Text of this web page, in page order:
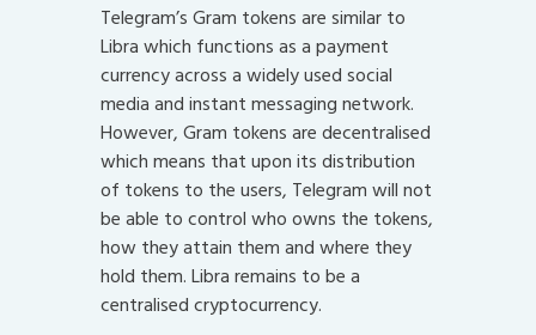
Telegram’s Gram tokens are similar to
Libra which functions as a payment
currency across a widely used social
media and instant messaging network.
However, Gram tokens are decentralised
which means that upon its distribution
of tokens to the users, Telegram will not
be able to control who owns the tokens,
how they attain them and where they
hold them. Libra remains to be a
centralised cryptocurrency.